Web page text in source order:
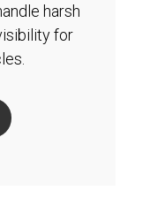
harsh
for